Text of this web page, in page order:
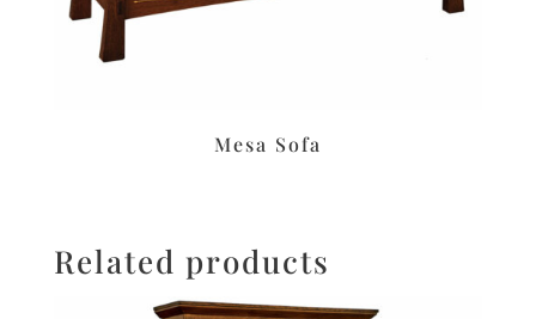
Mesa Sofa
Related products